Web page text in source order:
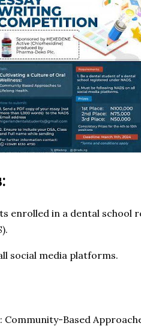
enrolled in a dental school
social media platforms.
Community-Based